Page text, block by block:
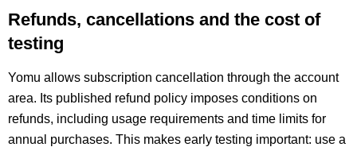
Refunds, cancellations and the cost of
testing
Yomu allows subscription cancellation through the account
area. Its published refund policy imposes conditions on
refunds, including usage requirements and time limits for
annual purchases. This makes early testing important: use a